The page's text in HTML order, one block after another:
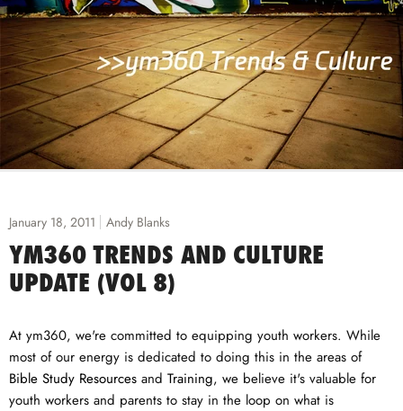
January 18, 2011 Andy Blanks
YM360 TRENDS AND CULTURE
UPDATE (VOL 8)
At ym360, we're committed to equipping youth workers. While
most of our energy is dedicated to doing this in the areas of
Bible Study Resources and Training, we believe it's valuable for
youth workers and parents to stay in the loop on what is